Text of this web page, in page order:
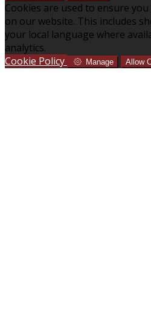
Cookies are used to ensure
on our website. This includes
your local language where
analytics.
Cookie Policy
Manage Allow